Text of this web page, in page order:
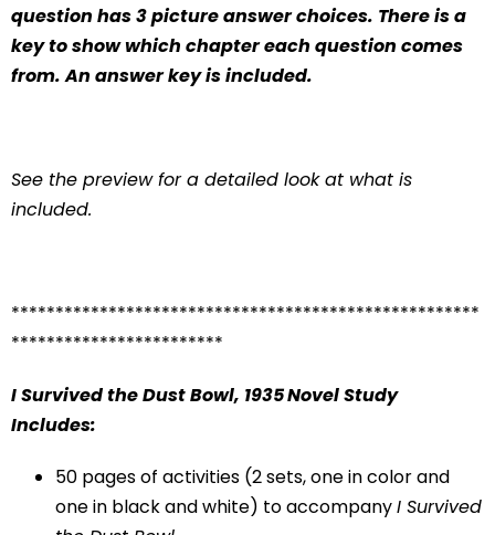
question has 3 picture answer choices. There is a
key to show which chapter each question comes
from. An answer key is included.
See the preview for a detailed look at what is
included.
*****************************************************
************************
I Survived the Dust Bowl, 1935Novel Study
Includes:
50 pages of activities (2 sets, one in color and
one in black and white) to accompanyI Survived